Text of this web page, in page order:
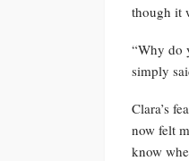
though it
“Why do
simply
Clara’s
now felt
know